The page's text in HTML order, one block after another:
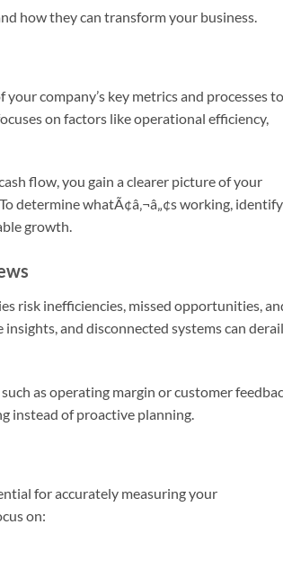
how they can transform your business.
company’s key metrics and processes to
on factors like operational efficiency,
flow, you gain a clearer picture of your
determine whatÃ¢â‚¬â„¢s working, identify
growth.
risk inefficiencies, missed opportunities,
and disconnected systems can derail
as operating margin or customer
instead of proactive planning.
for accurately measuring your
on: